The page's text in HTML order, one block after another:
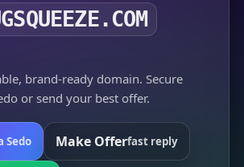
brand-ready domain. Secure
or send your best offer.
Sedo Make Offerfast reply